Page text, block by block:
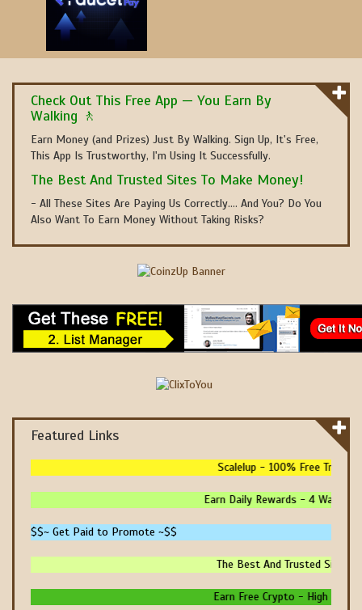
Check Out This Free App — You Earn By
Walking 🚶
Earn Money (and Prizes) Just By Walking. Sign Up, It's Free,
This App Is Trustworthy, I'm Using It Successfully.
The Best And Trusted Sites To Make Money!
- All These Sites Are Paying Us Correctly.... And You? Do You
Also Want To Earn Money Without Taking Risks?
Featured Links
Scalelup - 100% Free Traffic -
Earn Daily Rewards - 4 Ways To
$$~ Get Paid to Promote ~$$
The Best And Trusted Sites
Earn Free Crypto - High